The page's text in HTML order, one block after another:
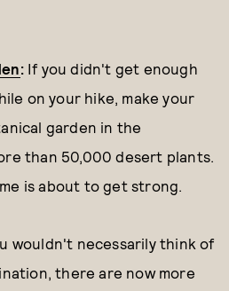
:If you didn't get enough
on your hike, make your
garden in the
than 50,000 desert plants.
is about to get strong.
wouldn't necessarily think of
there are now more